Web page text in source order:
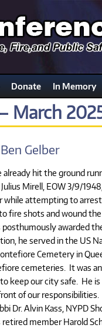
Donate In Memory
March
Gelber
hit the ground
Mirell, EOW 3/9/
attempting to
fire shots and wound
awarded
he served in the US
Cemetery in
cemeteries. It was
keep our city safe. He
of our
Dr. Alvin Kass, NYPD
member Harold